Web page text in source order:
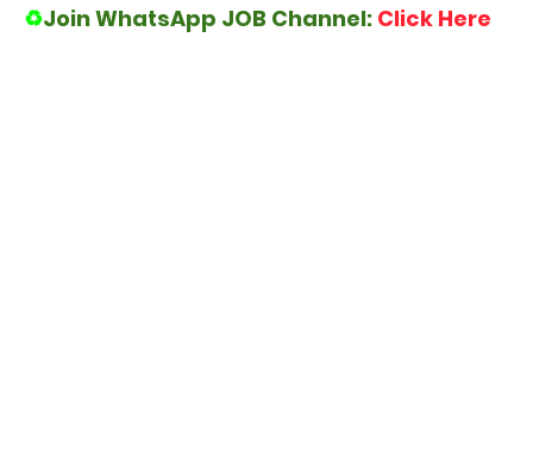
♻️Join WhatsApp JOB Channel: Click Here